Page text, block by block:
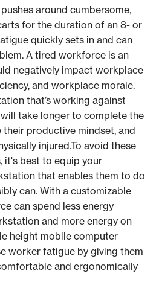
around cumbersome,
for the duration of an 8- or
quickly sets in and can
A tired workforce is an
negatively impact workplace
and workplace morale.
that’s working against
take longer to complete the
productive mindset, and
injured.To avoid these
it's best to equip your
that enables them to do
can. With a customizable
can spend less energy
and more energy on
height mobile computer
worker fatigue by giving them
and ergonomically